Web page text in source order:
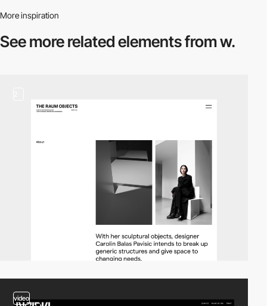
More inspiration
See more relatedelements from w.
video